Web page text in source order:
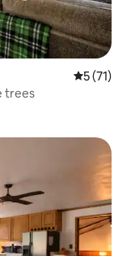
5 out of 5
5 (71)
trees